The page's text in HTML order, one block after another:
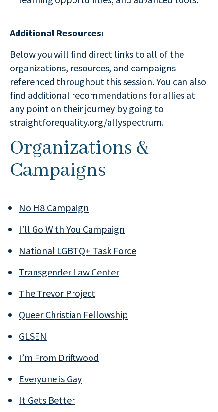
Additional Resources:
Below you will find direct links to all of the
organizations, resources, and campaigns
referenced throughout this session. You can also
find additional recommendations for allies at
any point on their journey by going to
straightforequality.org/allyspectrum.
Organizations &
Campaigns
No H8 Campaign
I’ll Go With You Campaign
National LGBTQ+ Task Force
Transgender Law Center
The Trevor Project
Queer Christian Fellowship
GLSEN
I’m From Driftwood
Everyone is Gay
It Gets Better